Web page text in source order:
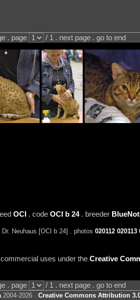
. page / 1 . next page . go to end
OCI. code OCI b 24. breeder
Neuhaus [OCI b 24] . photos 020112 020113
uses under the Creative
. page / 1 . next page . go to end
2004-2026 . Creative Commons Attribution